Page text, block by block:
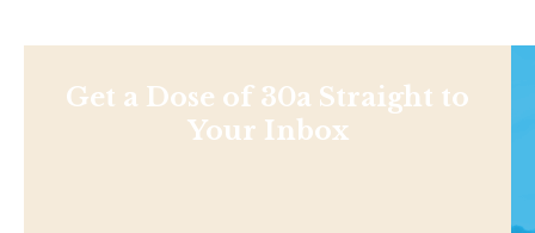
Get a Dose of 30a Straight to
Your Inbox